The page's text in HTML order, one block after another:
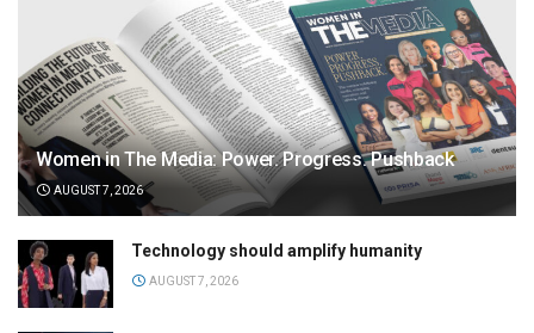
Women in The Media: Power. Progress. Pushback
AUGUST 7, 2026
Technology should amplify humanity
AUGUST 7, 2026